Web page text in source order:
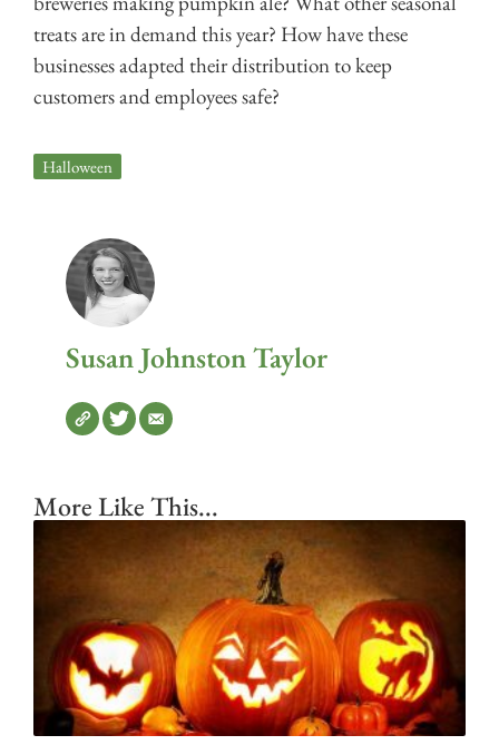
treats are in demand this year? How have these
businesses adapted their distribution to keep
customers and employees safe?
Halloween
Susan Johnston Taylor
More Like This...